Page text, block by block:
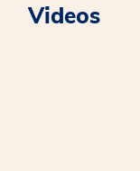
Videos